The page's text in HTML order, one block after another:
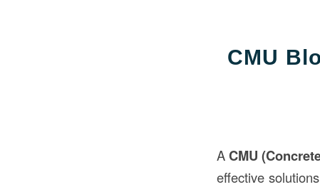
CMU
ACMU
effective